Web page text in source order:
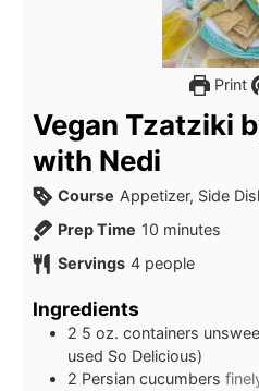
Print
Vegan Tzatziki
with Nedi
Course Appetizer, Side
Prep Time 10 minutes
minutes
Servings 4 people
Ingredients
2 5 oz. containers
used So Delicious)
2 Persian cucumbers